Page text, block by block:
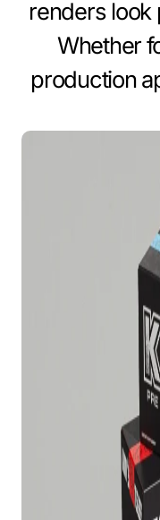
renders look
Whether
production